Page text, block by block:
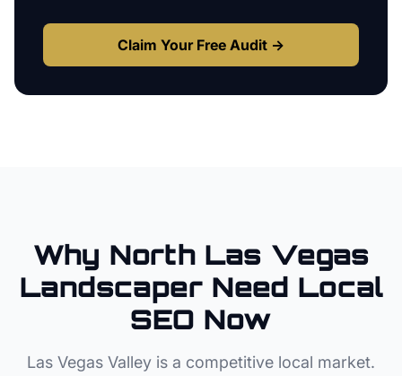
Claim Your Free Audit →
Why North Las Vegas
LandscaperNeed Local
SEO Now
Las Vegas Valley is a competitive local market.